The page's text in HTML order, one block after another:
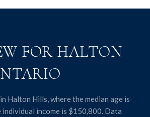
FOR HALTON
Halton Hills, where the median age is
individual income is $150,800. Data